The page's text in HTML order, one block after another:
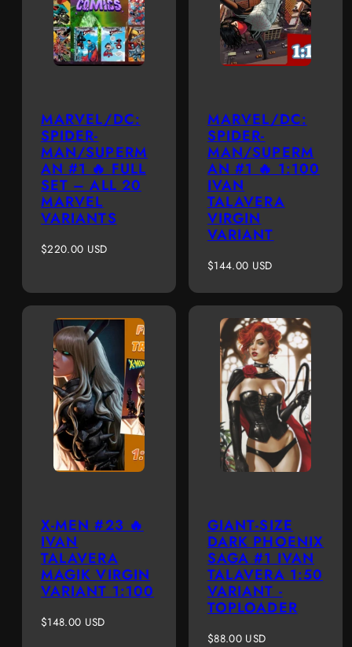
MARVEL/DC:
SPIDER-
MAN/SUPERM
AN #1 🔥 FULL
SET – ALL 20
MARVEL
VARIANTS
Regular
$220.00 USD
MARVEL/DC:
SPIDER-
MAN/SUPERM
AN #1 🔥 1:100
IVAN
TALAVERA
VIRGIN
VARIANT
Regular
$144.00 USD
X-MEN #23 🔥
IVAN
TALAVERA
MAGIK VIRGIN
VARIANT 1:100
Regular
$148.00 USD
GIANT-SIZE
DARK PHOENIX
SAGA #1 IVAN
TALAVERA 1:50
VARIANT -
TOPLOADER
Regular
$88.00 USD